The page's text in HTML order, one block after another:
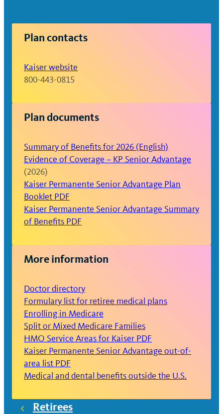
Plan contacts
Kaiser website
800-443-0815
Plan documents
Summary of Benefits for 2026 (English)
Evidence of Coverage – KP Senior Advantage
(2026)
Kaiser Permanente Senior Advantage Plan
Booklet PDF
Kaiser Permanente Senior Advantage Summary
of Benefits PDF
More information
Doctor directory
Formulary list for retiree medical plans
Enrolling in Medicare
Split or Mixed Medicare Families
HMO Service Areas for Kaiser PDF
Kaiser Permanente Senior Advantage out-of-
area list PDF
Medical and dental benefits outside the U.S.
Retirees